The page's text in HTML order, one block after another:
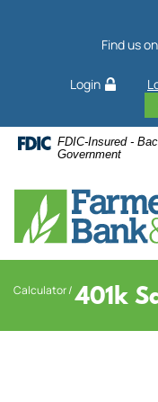
to
footer
to
view
files.
Find us
Login
FDIC-Insured -
Government
Calculator 401k